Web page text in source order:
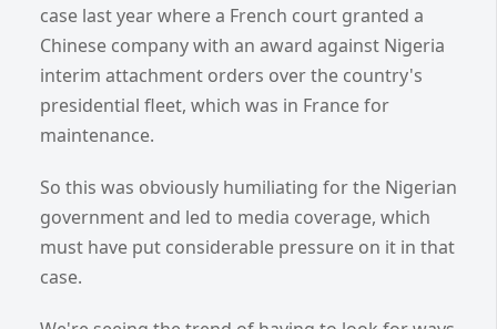
case last year where a French court granted a
Chinese company with an award against Nigeria
interim attachment orders over the country's
presidential fleet, which was in France for
maintenance.
So this was obviously humiliating for the Nigerian
government and led to media coverage, which
must have put considerable pressure on it in that
case.